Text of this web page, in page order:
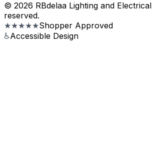
© 2026 RBdelaa Lighting and
reserved.
★★★★★Shopper Approved
♿Accessible Design